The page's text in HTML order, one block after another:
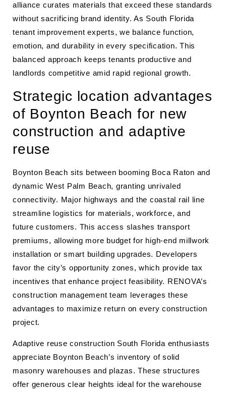
alliance curates materials that exceed these standards
without sacrificing brand identity. As South Florida
tenant improvement experts, we balance function,
emotion, and durability in every specification. This
balanced approach keeps tenants productive and
landlords competitive amid rapid regional growth.
Strategic location advantages
of Boynton Beach for new
construction and adaptive
reuse
Boynton Beach sits between booming Boca Raton and
dynamic West Palm Beach, granting unrivaled
connectivity. Major highways and the coastal rail line
streamline logistics for materials, workforce, and
future customers. This access slashes transport
premiums, allowing more budget for high-end millwork
installation or smart building upgrades. Developers
favor the city’s opportunity zones, which provide tax
incentives that enhance project feasibility. RENOVA’s
construction management team leverages these
advantages to maximize return on every construction
project.
Adaptive reuse construction South Florida enthusiasts
appreciate Boynton Beach’s inventory of solid
masonry warehouses and plazas. These structures
offer generous clear heights ideal for the warehouse